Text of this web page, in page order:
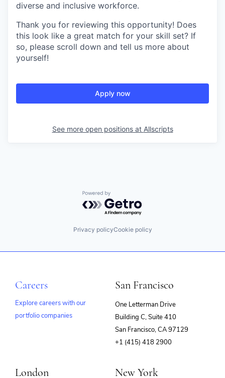
diverse and inclusive workforce.
Thank you for reviewing this opportunity! Does
this look like a great match for your skill set? If
so, please scroll down and tell us more about
yourself!
Apply now
See more open positions at Allscripts
Powered by Getro.com
Privacy policyCookie policy
Careers
Explore careers with our
portfolio companies
San Francisco
One Letterman Drive
Building C, Suite 410
San Francisco, CA 97129
+1 (415) 418 2900
London New York